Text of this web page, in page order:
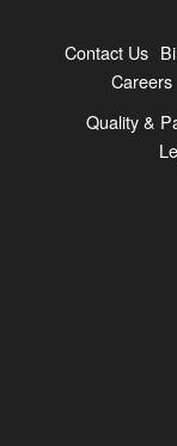
Contact Us
Careers
Quality &